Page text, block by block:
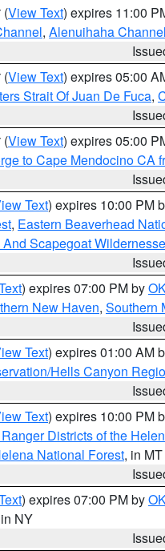
(View Text) expires 11:00
, Alenuihaha Channel
(View Text) expires 05:00
Strait Of Juan De Fuca,
(View Text) expires 05:00
to Cape Mendocino CA
Text) expires 10:00 PM
, Eastern Beaverhead
Scapegoat
) expires 07:00 PM by
New Haven, Southern
Text) expires 01:00 AM
Hells Canyon
Text) expires 10:00 PM
Districts of the
National Forest, in MT
) expires 07:00 PM by
NY